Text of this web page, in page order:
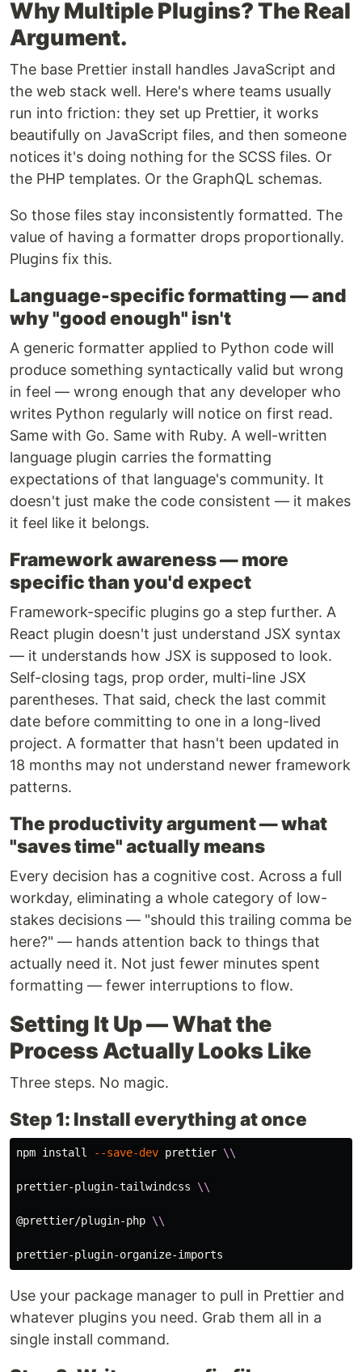
Why Multiple Plugins? The Real
Argument.
The base Prettier install handles JavaScript and
the web stack well. Here's where teams usually
run into friction: they set up Prettier, it works
beautifully on JavaScript files, and then someone
notices it's doing nothing for the SCSS files. Or
the PHP templates. Or the GraphQL schemas.
So those files stay inconsistently formatted. The
value of having a formatter drops proportionally.
Plugins fix this.
Language-specific formatting — and
why "good enough" isn't
A generic formatter applied to Python code will
produce something syntactically valid but wrong
in feel — wrong enough that any developer who
writes Python regularly will notice on first read.
Same with Go. Same with Ruby. A well-written
language plugin carries the formatting
expectations of that language's community. It
doesn't just make the code consistent — it makes
it feel like it belongs.
Framework awareness — more
specific than you'd expect
Framework-specific plugins go a step further. A
React plugin doesn't just understand JSX syntax
— it understands how JSX is supposed to look.
Self-closing tags, prop order, multi-line JSX
parentheses. That said, check the last commit
date before committing to one in a long-lived
project. A formatter that hasn't been updated in
18 months may not understand newer framework
patterns.
The productivity argument — what
"saves time" actually means
Every decision has a cognitive cost. Across a full
workday, eliminating a whole category of low-
stakes decisions — "should this trailing comma be
here?" — hands attention back to things that
actually need it. Not just fewer minutes spent
formatting — fewer interruptions to flow.
Setting It Up — What the
Process Actually Looks Like
Three steps. No magic.
Step 1: Install everything at once
npm install --save-dev prettier \\
prettier-plugin-tailwindcss \\
@prettier/plugin-php \\
Use your package manager to pull in Prettier and
whatever plugins you need. Grab them all in a
single install command.